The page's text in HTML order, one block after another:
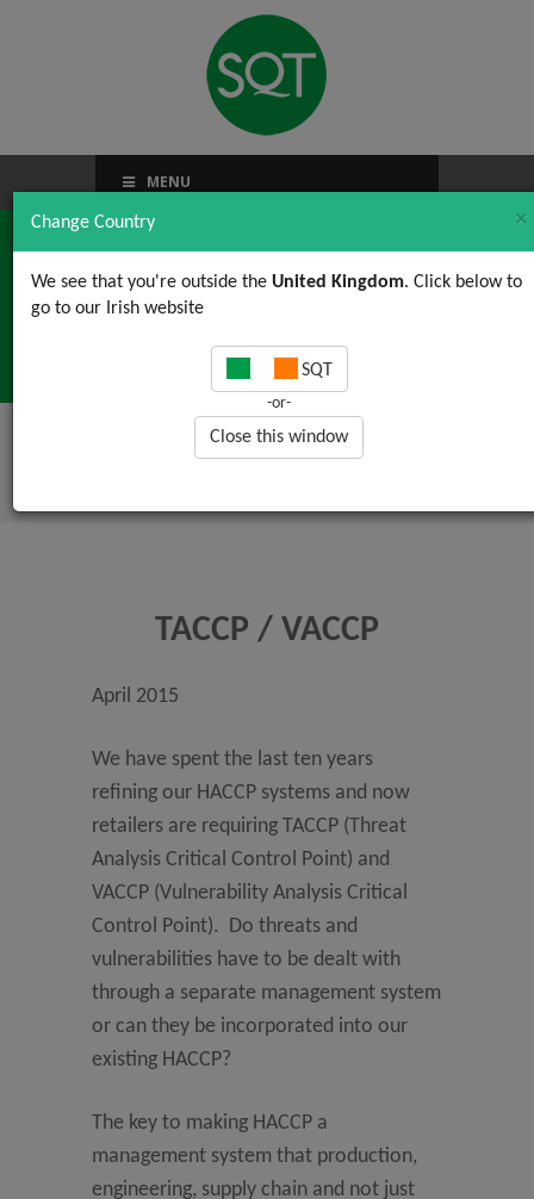
Change Country ×
We see that you're outside the United Kingdom. Click below to
go to our Irish website
SQT
-or-
Close this window
MENU
TACCP / VACCP
News, Views & Updates/ TACCP /
TACCP / VACCP
April 2015
We have spent the last ten years
refining our HACCP systems and now
retailers are requiring TACCP (Threat
Analysis Critical Control Point) and
VACCP (Vulnerability Analysis Critical
Control Point). Do threats and
vulnerabilities have to be dealt with
through a separate management system
or can they be incorporated into our
existing HACCP?
The key to making HACCP a
management system that production,
engineering, supply chain and not just